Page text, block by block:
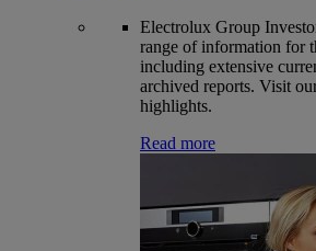
Electrolux Group
range of information for
including extensive
archived reports. Visit
highlights.
Read more